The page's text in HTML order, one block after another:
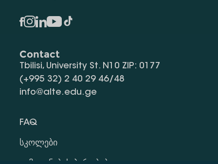
Contact
Tbilisi, University St. N10 ZIP: 0177
(+995 32) 2 40 29 46/48
info@alte.edu.ge
FAQ
Სკოლები